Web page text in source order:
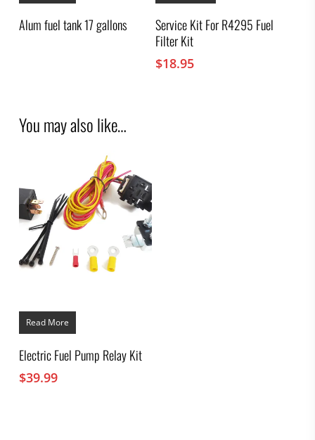
Alum fuel tank 17 gallons
Service Kit For R4295 Fuel
Filter Kit
$18.95
You may also like…
Read More
Electric Fuel Pump Relay Kit
$39.99